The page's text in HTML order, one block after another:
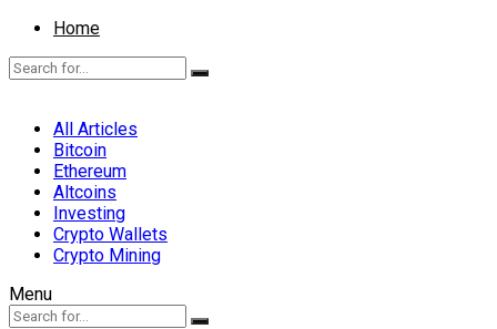
Home
All Articles
Bitcoin
Ethereum
Altcoins
Investing
Crypto Wallets
Crypto Mining
Menu